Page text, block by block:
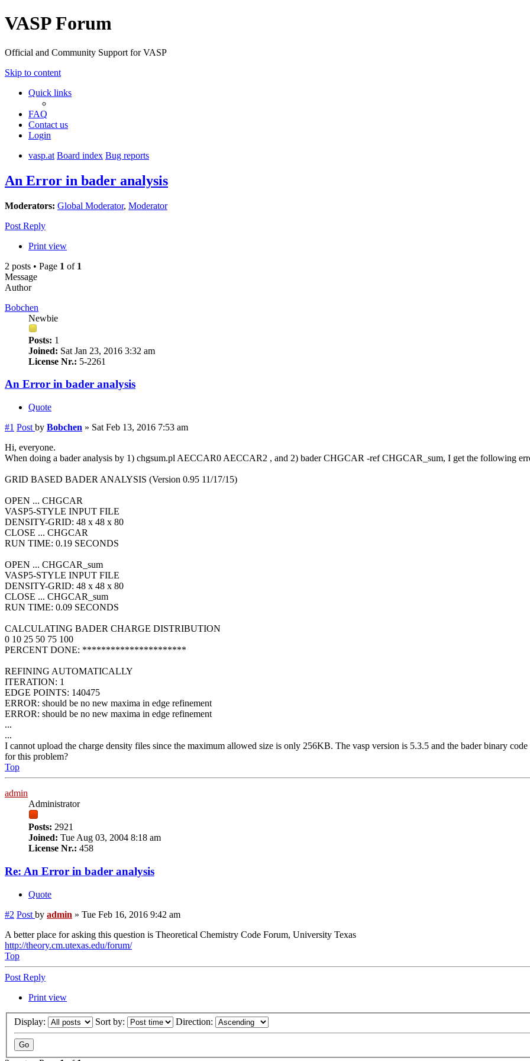
VASP Forum
Official and Community Support for VASP
Skip to content
Quick links
FAQ
Contact us
Login
vasp.at Board index Bug reports
An Error in bader analysis
Moderators: Global Moderator, Moderator
Post Reply
Print view
2 posts • Page 1 of 1
Message
Author
Bobchen
Newbie
Posts: 1
Joined: Sat Jan 23, 2016 3:32 am
License Nr.: 5-2261
An Error in bader analysis
Quote
#1 Post by Bobchen » Sat Feb 13, 2016 7:53 am
Hi, everyone.
When doing a bader analysis by 1) chgsum.pl AECCAR0 AECCAR2 , and 2) bader CHGCAR -ref CHGCAR_sum, I get the following
GRID BASED BADER ANALYSIS (Version 0.95 11/17/15)
OPEN ... CHGCAR
VASP5-STYLE INPUT FILE
DENSITY-GRID: 48 x 48 x 80
CLOSE ... CHGCAR
RUN TIME: 0.19 SECONDS
OPEN ... CHGCAR_sum
VASP5-STYLE INPUT FILE
DENSITY-GRID: 48 x 48 x 80
CLOSE ... CHGCAR_sum
RUN TIME: 0.09 SECONDS
CALCULATING BADER CHARGE DISTRIBUTION
0 10 25 50 75 100
PERCENT DONE: **********************
REFINING AUTOMATICALLY
ITERATION: 1
EDGE POINTS: 140475
ERROR: should be no new maxima in edge refinement
ERROR: should be no new maxima in edge refinement
...
...
I cannot upload the charge density files since the maximum allowed size is only 256KB. The vasp version is 5.3.5 and the bader binary
for this problem?
Top
admin
Administrator
Posts: 2921
Joined: Tue Aug 03, 2004 8:18 am
License Nr.: 458
Re: An Error in bader analysis
Quote
#2 Post by admin » Tue Feb 16, 2016 9:42 am
A better place for asking this question is Theoretical Chemistry Code Forum, University Texas
http://theory.cm.utexas.edu/forum/
Top
Post Reply
Print view
Display: Sort by: Direction: